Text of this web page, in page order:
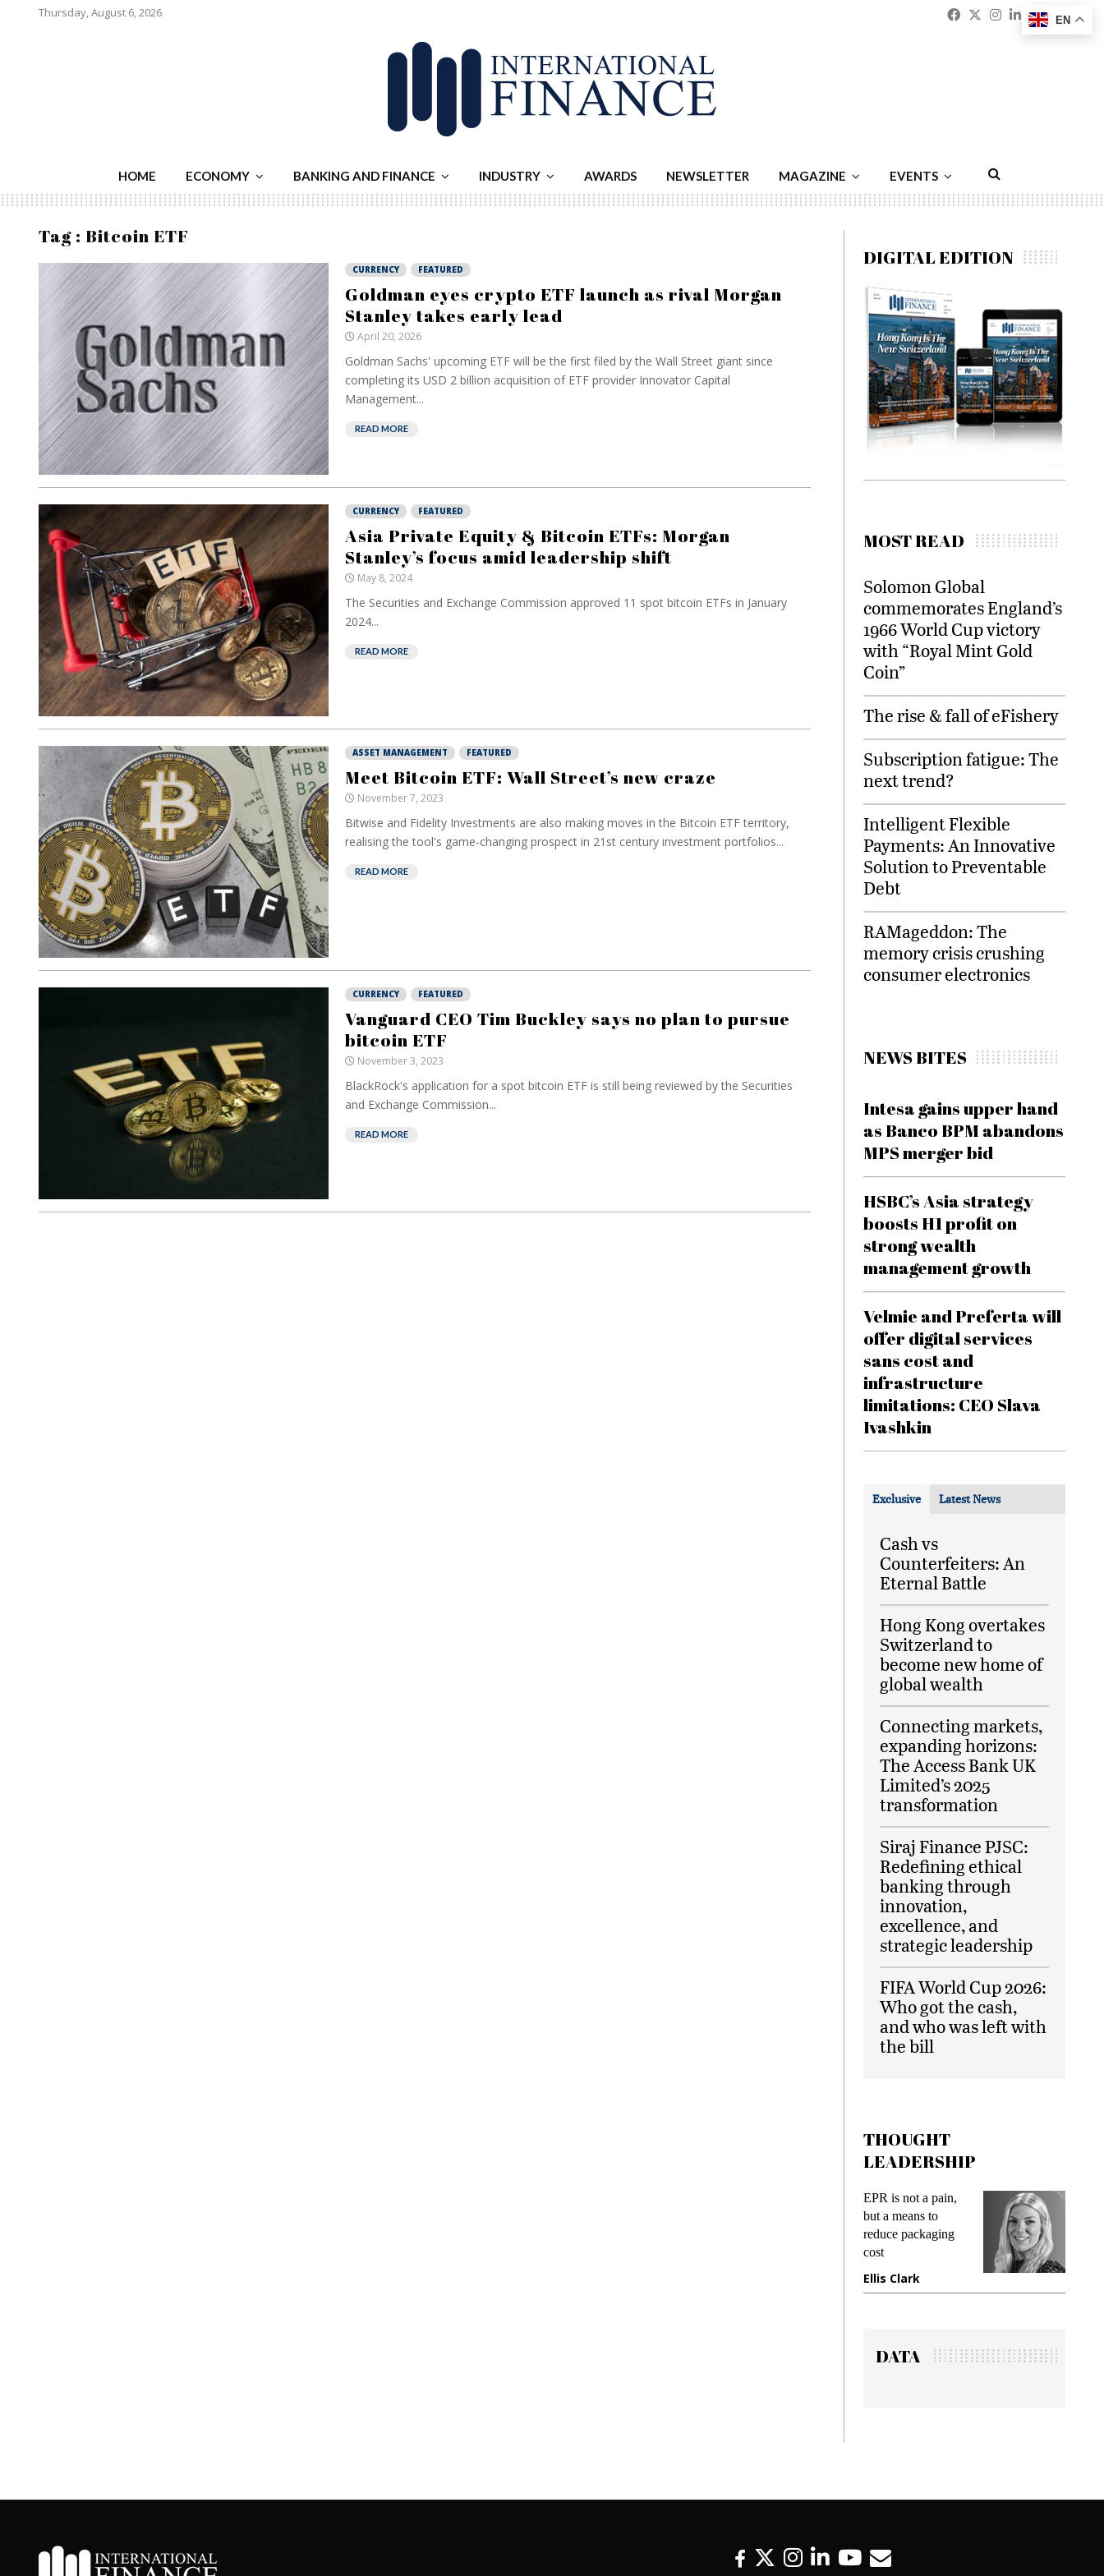
Thursday, August 6, 2026 Facebook
Twitter
Instagram
Linkedin
HOME ECONOMY BANKING AND FINANCE INDUSTRY AWARDS NEWSLETTER MAGAZINE EVENTS
Tag : Bitcoin ETF
CURRENCY FEATURED
Goldman eyes crypto ETF launch as rival Morgan
Stanley takes early lead
April 20, 2026
Goldman Sachs' upcoming ETF will be the first filed by the Wall Street giant since
completing its USD 2 billion acquisition of ETF provider Innovator Capital
Management...
READ MORE
CURRENCY FEATURED
Asia Private Equity & Bitcoin ETFs: Morgan
Stanley’s focus amid leadership shift
May 8, 2024
The Securities and Exchange Commission approved 11 spot bitcoin ETFs in January
2024...
READ MORE
ASSET MANAGEMENT FEATURED
Meet Bitcoin ETF: Wall Street’s new craze
November 7, 2023
Bitwise and Fidelity Investments are also making moves in the Bitcoin ETF territory,
realising the tool's game-changing prospect in 21st century investment portfolios...
READ MORE
CURRENCY FEATURED
Vanguard CEO Tim Buckley says no plan to pursue
bitcoin ETF
November 3, 2023
BlackRock's application for a spot bitcoin ETF is still being reviewed by the Securities
and Exchange Commission...
READ MORE
DIGITAL EDITION
MOST READ
Solomon Global
commemorates England’s
1966 World Cup victory
with “Royal Mint Gold
Coin”
The rise & fall of eFishery
Subscription fatigue: The
next trend?
Intelligent Flexible
Payments: An Innovative
Solution to Preventable
Debt
RAMageddon: The
memory crisis crushing
consumer electronics
NEWS BITES
Intesa gains upper hand
as Banco BPM abandons
MPS merger bid
HSBC’s Asia strategy
boosts H1 profit on
strong wealth
management growth
Velmie and Preferta will
offer digital services
sans cost and
infrastructure
limitations: CEO Slava
Ivashkin
Exclusive Latest News
Cash vs
Counterfeiters: An
Eternal Battle
Hong Kong overtakes
Switzerland to
become new home of
global wealth
Connecting markets,
expanding horizons:
The Access Bank UK
Limited’s 2025
transformation
Siraj Finance PJSC:
Redefining ethical
banking through
innovation,
excellence, and
strategic leadership
FIFA World Cup 2026:
Who got the cash,
and who was left with
the bill
THOUGHT
LEADERSHIP
EPR is not a pain,
but a means to
reduce packaging
Ellis Clark
Meeting
demands
preventing
gadget
DATA
EN